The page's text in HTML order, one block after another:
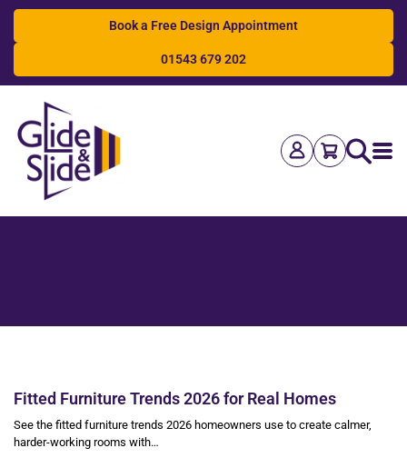
Book a Free Design Appointment
01543 679 202
Search
Fitted Furniture Trends 2026 for Real Homes
See the fitted furniture trends 2026 homeowners use to create calmer,
harder-working rooms with…